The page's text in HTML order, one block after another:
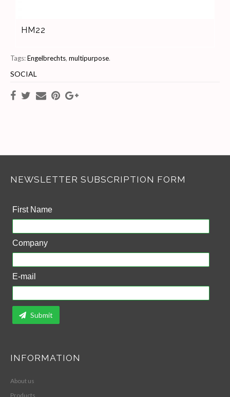
HM22
Tags:Engelbrechts, multipurpose.
SOCIAL
NEWSLETTER SUBSCRIPTION FORM
First Name
Company
E-mail
Submit
INFORMATION
About us
Products